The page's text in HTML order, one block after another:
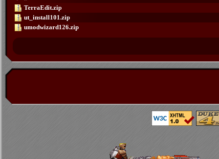
TerraEdit.zip
ut_install101.zip
umodwizard126.zip